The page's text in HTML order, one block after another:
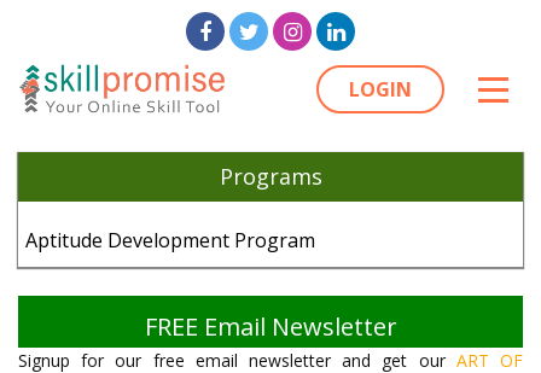
LOGIN
Programs
Aptitude Development Program
FREE Email Newsletter
Signup for our free email newsletter and get our ART OF